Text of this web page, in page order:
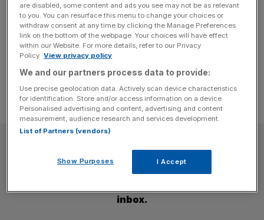
Chairman of IGF, Manoj Ladwa, to discuss the UK-India
relationship. In a city as globally connected as London,
it’s easy to overlook the individuals working quietly but
relentlessly to strengthen international ties. One such
Subscribe to the City AM newsletter to have
inbox.
are disabled, some content and ads you see may not be as relevant
to you. You can resurface this menu to change your choices or
withdraw consent at any time by clicking the Manage Preferences
link on the bottom of the webpage. Your choices will have effect
within our Website. For more details, refer to our Privacy
Policy. View privacy policy
We and our partners process data to provide:
Use precise geolocation data. Actively scan device characteristics
for identification. Store and/or access information on a device.
Personalised advertising and content, advertising and content
measurement, audience research and services development.
List of Partners (vendors)
Show Purposes I Accept